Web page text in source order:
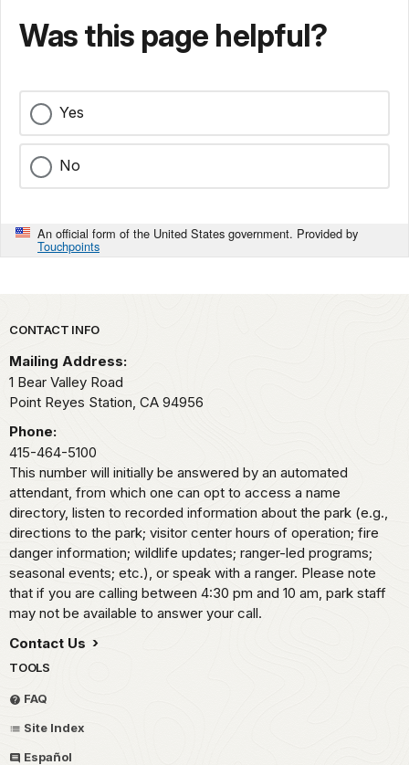
Was this page helpful?
Yes
No
An official form of the United States government. Provided by
Touchpoints
Park footer
CONTACT INFO
Mailing Address:
1 Bear Valley Road
Point Reyes Station, CA 94956
Phone:
415-464-5100
This number will initially be answered by an automated
attendant, from which one can opt to access a name
directory, listen to recorded information about the park (e.g.,
directions to the park; visitor center hours of operation; fire
danger information; wildlife updates; ranger-led programs;
seasonal events; etc.), or speak with a ranger. Please note
that if you are calling between 4:30 pm and 10 am, park staff
may not be available to answer your call.
Contact Us
TOOLS
FAQ
Site Index
Español